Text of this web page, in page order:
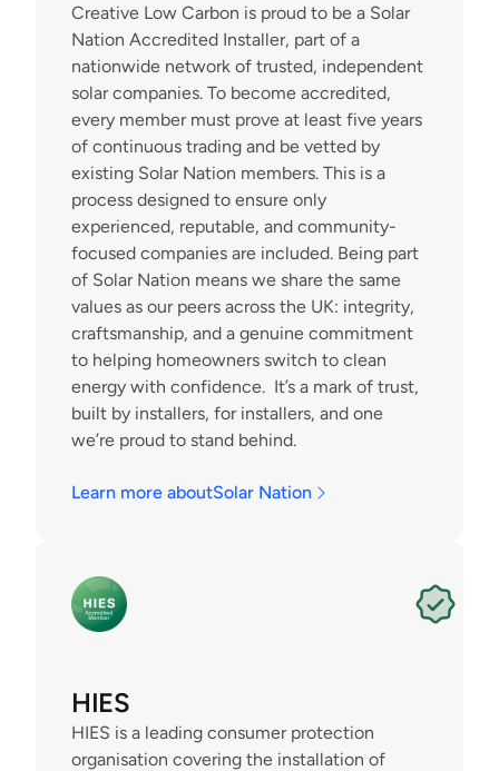
Creative Low Carbon is proud to be a Solar
Nation Accredited Installer, part of a
nationwide network of trusted, independent
solar companies. To become accredited,
every member must prove at least five years
of continuous trading and be vetted by
existing Solar Nation members. This is a
process designed to ensure only
experienced, reputable, and community-
focused companies are included. Being part
of Solar Nation means we share the same
values as our peers across the UK: integrity,
craftsmanship, and a genuine commitment
to helping homeowners switch to clean
energy with confidence.  It’s a mark of trust,
built by installers, for installers, and one
we’re proud to stand behind.
Learn more aboutSolar Nation
HIES
HIES is a leading consumer protection
organisation covering the installation of